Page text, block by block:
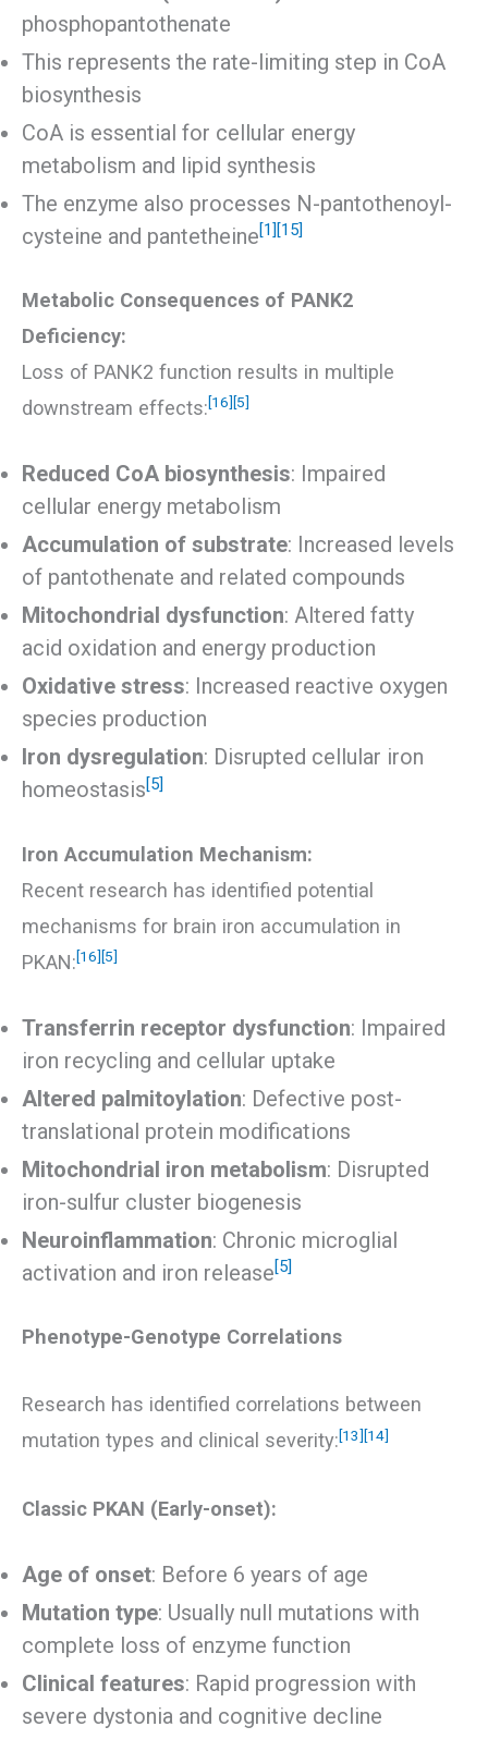
phosphopantothenate
This represents the rate-limiting step in CoA
biosynthesis
CoA is essential for cellular energy
metabolism and lipid synthesis
The enzyme also processes N-pantothenoyl-
cysteine and pantetheine[1] [15]
Metabolic Consequences of PANK2
Deficiency:
Loss of PANK2 function results in multiple
downstream effects:[16] [5]
Reduced CoA biosynthesis: Impaired
cellular energy metabolism
Accumulation of substrate: Increased levels
of pantothenate and related compounds
Mitochondrial dysfunction: Altered fatty
acid oxidation and energy production
Oxidative stress: Increased reactive oxygen
species production
Iron dysregulation: Disrupted cellular iron
homeostasis[5]
Iron Accumulation Mechanism:
Recent research has identified potential
mechanisms for brain iron accumulation in
PKAN:[16] [5]
Transferrin receptor dysfunction: Impaired
iron recycling and cellular uptake
Altered palmitoylation: Defective post-
translational protein modifications
Mitochondrial iron metabolism: Disrupted
iron-sulfur cluster biogenesis
Neuroinflammation: Chronic microglial
activation and iron release[5]
Phenotype-Genotype Correlations
Research has identified correlations between
mutation types and clinical severity:[13] [14]
Classic PKAN (Early-onset):
Age of onset: Before 6 years of age
Mutation type: Usually null mutations with
complete loss of enzyme function
Clinical features: Rapid progression with
severe dystonia and cognitive decline